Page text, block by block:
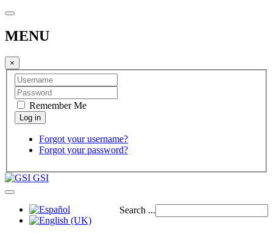
MENU
×
Remember Me
Forgot your username?
Forgot your password?
GSI
Search ...